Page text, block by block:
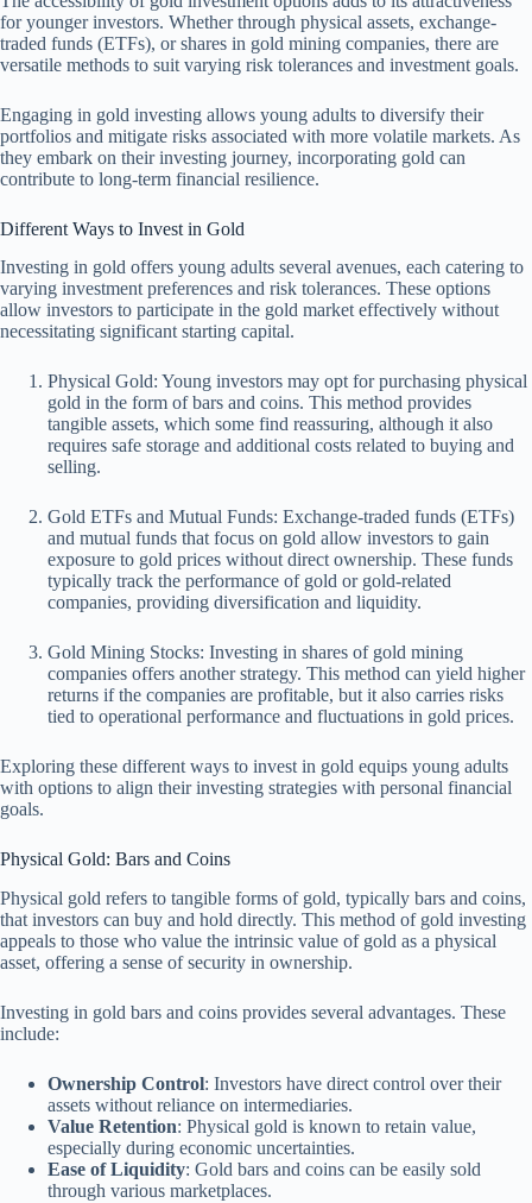
for younger investors. Whether through physical assets, exchange-
traded funds (ETFs), or shares in gold mining companies, there are
versatile methods to suit varying risk tolerances and investment goals.
Engaging in gold investing allows young adults to diversify their
portfolios and mitigate risks associated with more volatile markets. As
they embark on their investing journey, incorporating gold can
contribute to long-term financial resilience.
Different Ways to Invest in Gold
Investing in gold offers young adults several avenues, each catering to
varying investment preferences and risk tolerances. These options
allow investors to participate in the gold market effectively without
necessitating significant starting capital.
Physical Gold: Young investors may opt for purchasing physical
gold in the form of bars and coins. This method provides
tangible assets, which some find reassuring, although it also
requires safe storage and additional costs related to buying and
selling.
Gold ETFs and Mutual Funds: Exchange-traded funds (ETFs)
and mutual funds that focus on gold allow investors to gain
exposure to gold prices without direct ownership. These funds
typically track the performance of gold or gold-related
companies, providing diversification and liquidity.
Gold Mining Stocks: Investing in shares of gold mining
companies offers another strategy. This method can yield higher
returns if the companies are profitable, but it also carries risks
tied to operational performance and fluctuations in gold prices.
Exploring these different ways to invest in gold equips young adults
with options to align their investing strategies with personal financial
goals.
Physical Gold: Bars and Coins
Physical gold refers to tangible forms of gold, typically bars and coins,
that investors can buy and hold directly. This method of gold investing
appeals to those who value the intrinsic value of gold as a physical
asset, offering a sense of security in ownership.
Investing in gold bars and coins provides several advantages. These
include:
Ownership Control: Investors have direct control over their
assets without reliance on intermediaries.
Value Retention: Physical gold is known to retain value,
especially during economic uncertainties.
Ease of Liquidity: Gold bars and coins can be easily sold
through various marketplaces.